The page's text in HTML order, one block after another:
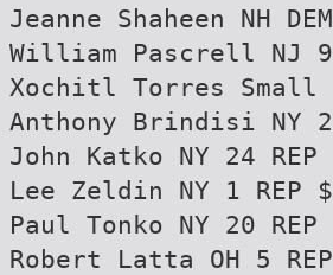
Shaheen NH
William Pascrell NJ 9
Xochitl Torres Small
Anthony Brindisi NY
Katko NY 24 REP
Lee Zeldin NY 1 REP
Tonko NY 20 REP
Robert Latta OH 5